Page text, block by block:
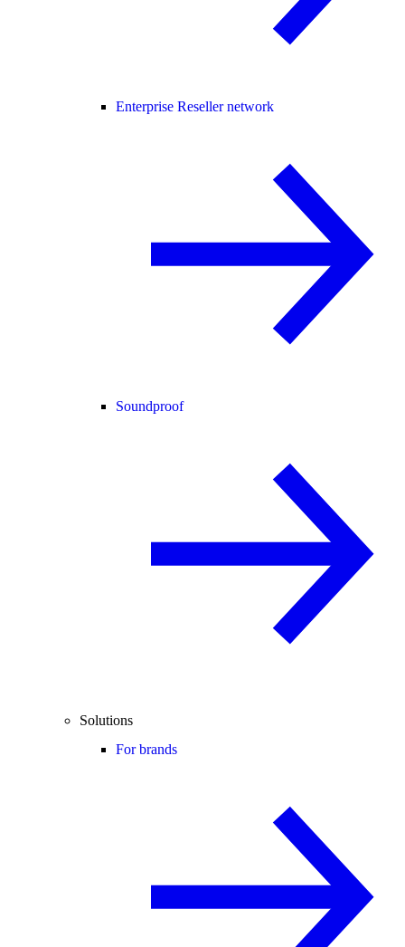
Enterprise Reseller network
Soundproof
Solutions
For brands